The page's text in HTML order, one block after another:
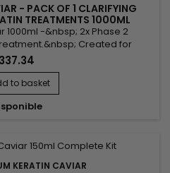
- PACK OF 1 CLARIFYING
TREATMENTS 1000ML
1000ml -&nbsp; 2x Phase 2
Created for
brazilian blend is perfect for all
and Keratin, it strengthens,
and damaged hair.
Revitaliz System gives
reveals...
to basket
KERATIN CAVIAR